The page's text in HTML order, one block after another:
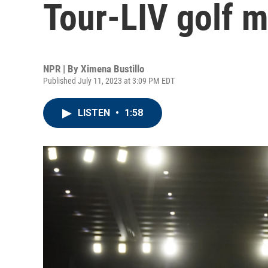
Tour-LIV golf
NPR | By Ximena Bustillo
Published July 11, 2023 at 3:09 PM EDT
LISTEN • 1:58